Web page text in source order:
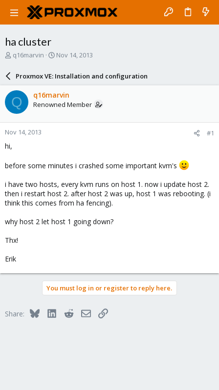
ha cluster
T
a
d
s
t
a
r
q16marvin
S
a
r
d
a
e
Nov 14, 2013
Proxmox VE: Installation and configuration
Q q16marvin
Renowned Member
Nov 14, 2013 #1
hi,
before some minutes i crashed some important kvm's
i have two hosts, every kvm runs on host 1. now i update host 2.
then i restart host 2. after host 2 was up, host 1 was rebooting. (i
think this comes from ha fencing).
why host 2 let host 1 going down?
Thx!
Erik
You must log in or register to reply here.
Share: BlueskyLinkedInRedditEmailLink